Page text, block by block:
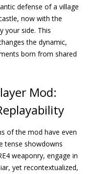
defense of a village
now with the
your side. This
the dynamic,
born from shared
Mod:
of the mod have even
tense showdowns
weaponry, engage in
yet recontextualized,